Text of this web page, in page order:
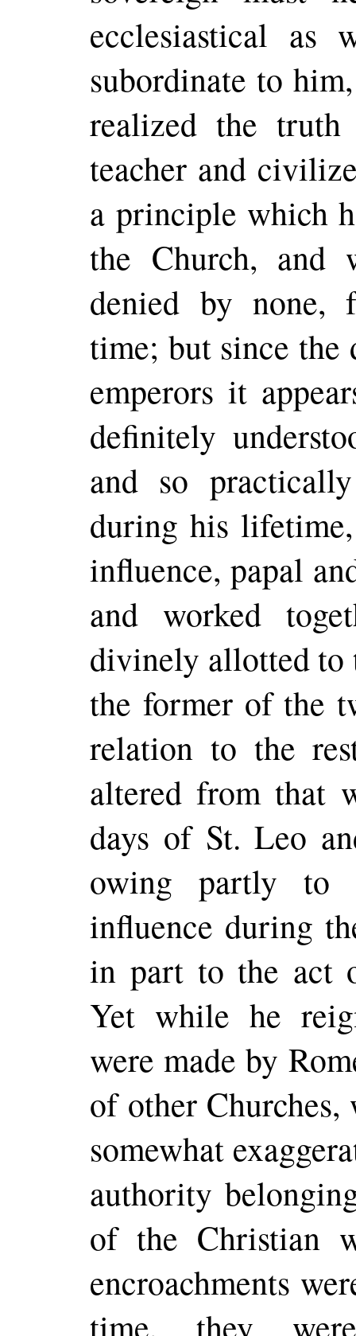
ecclesiastical as
subordinate to
realized the
teacher and
a principle which
the Church, and
denied by none,
time; but since the
emperors it
definitely
and so
during his
influence, papal
and worked
divinely allotted to
the former of the
relation to the
altered from that
days of St. Leo
owing partly to
influence during
in part to the act
Yet while he
were made by
of other
somewhat
authority
of the Christian
encroachments
time, they